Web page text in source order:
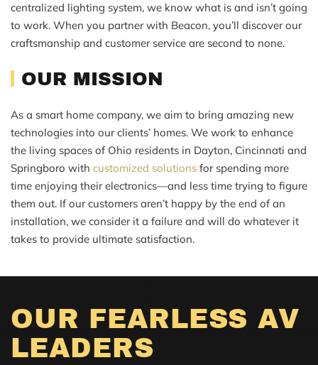
centralized lighting system, we know what is and isn’t going
to work. When you partner with Beacon, you’ll discover our
craftsmanship and customer service are second to none.
OUR MISSION
As a smart home company, we aim to bring amazing new
technologies into our clients’ homes. We work to enhance
the living spaces of Ohio residents in Dayton, Cincinnati and
Springboro with customized solutions for spending more
time enjoying their electronics—and less time trying to figure
them out. If our customers aren’t happy by the end of an
installation, we consider it a failure and will do whatever it
takes to provide ultimate satisfaction.
OUR FEARLESS AV
LEADERS